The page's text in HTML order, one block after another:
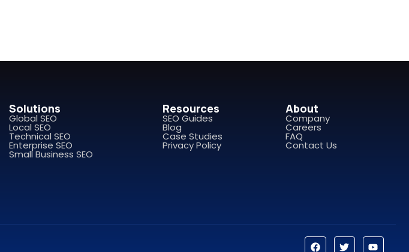
Solutions
Global SEO
Local SEO
Technical SEO
Enterprise SEO
Small Business SEO
Resources
SEO Guides
Blog
Case Studies
Privacy Policy
About
Company
Careers
FAQ
Contact Us